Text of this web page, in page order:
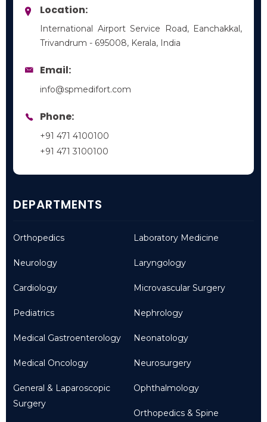
Location:
International Airport Service Road, Eanchakkal,
Trivandrum - 695008, Kerala, India
Email:
info@spmedifort.com
Phone:
+91 471 4100100
+91 471 3100100
DEPARTMENTS
Orthopedics
Neurology
Cardiology
Pediatrics
Medical Gastroenterology
Medical Oncology
General & Laparoscopic
Surgery
Laboratory Medicine
Laryngology
Microvascular Surgery
Nephrology
Neonatology
Neurosurgery
Ophthalmology
Orthopedics & Spine